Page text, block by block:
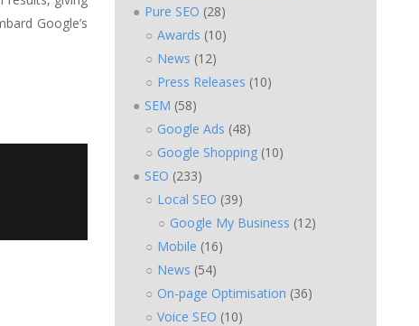
Google’s
Pure SEO (28)
Awards (10)
News (12)
Press Releases (10)
SEM (58)
Google Ads (48)
Google Shopping (10)
SEO (233)
Local SEO (39)
Google My Business (12)
Mobile (16)
News (54)
On-page Optimisation (36)
Voice SEO (10)